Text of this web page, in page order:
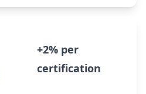
+2% per
certification